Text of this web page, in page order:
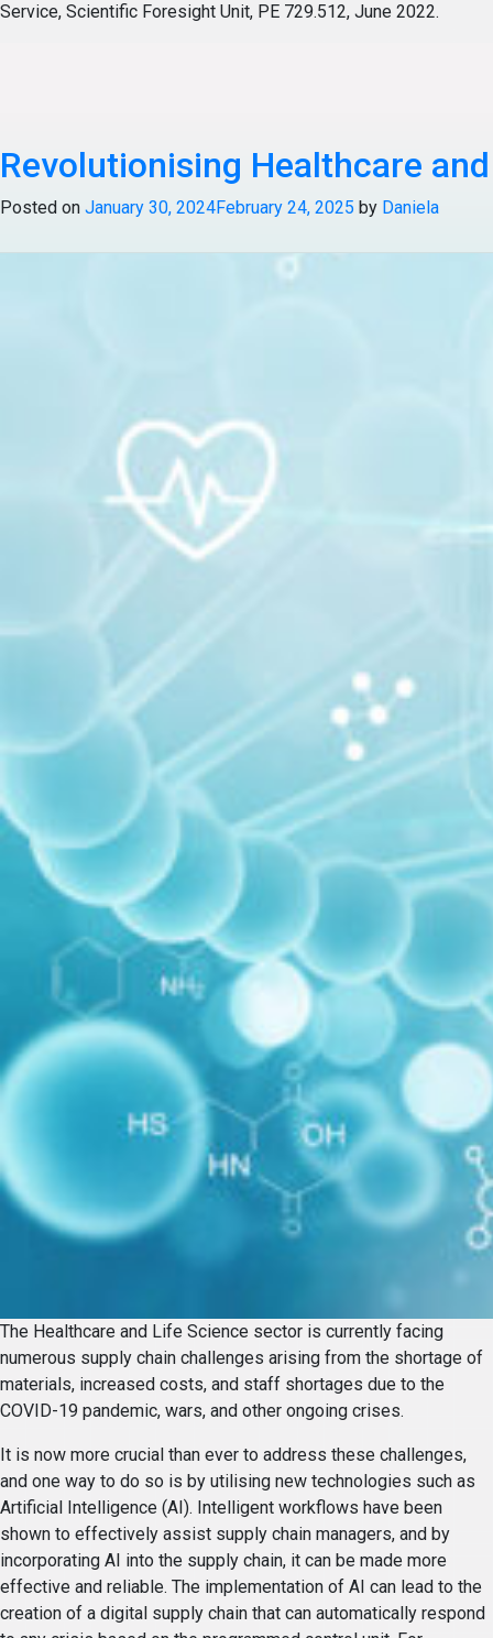
Service, Scientific Foresight Unit, PE 729.512, June 2022.
Revolutionising Healthcare
Posted on January 30, 2024February 24, 2025 by Daniela
The Healthcare and Life Science sector is currently facing
numerous supply chain challenges arising from the shortage of
materials, increased costs, and staff shortages due to the
COVID-19 pandemic, wars, and other ongoing crises.
It is now more crucial than ever to address these challenges,
and one way to do so is by utilising new technologies such as
Artificial Intelligence (AI). Intelligent workflows have been
shown to effectively assist supply chain managers, and by
incorporating AI into the supply chain, it can be made more
effective and reliable. The implementation of AI can lead to the
creation of a digital supply chain that can automatically respond